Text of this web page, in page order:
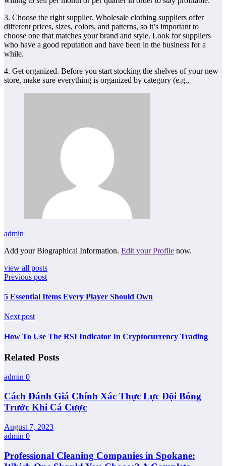
3. Choose the right supplier. Wholesale clothing suppliers offer
different prices, sizes, colors, and patterns, so it’s important to
choose one that matches your brand and style. Look for suppliers
who have a good reputation and have been in the business for a
while.
4. Get organized. Before you start stocking the shelves of your new
store, make sure everything is organized by category (e.g.,
admin
Add your Biographical Information. Edit your Profile now.
view all posts
Previous post
5 Essential Items Every Player Should Own
Next post
How To Use The RSI Indicator In Cryptocurrency Trading
Related Posts
admin 0
Cách Đánh Giá Chính Xác Thực Lực Đội Bóng
Trước Khi Cá Cược
August 7, 2023
admin 0
Professional Cleaning Companies in Spokane: